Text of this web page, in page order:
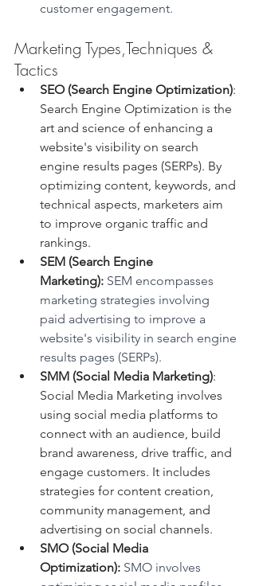
customer engagement.
Marketing Types,Techniques &
Tactics
SEO (Search Engine Optimization):
Search Engine Optimization is the
art and science of enhancing a
website's visibility on search
engine results pages (SERPs). By
optimizing content, keywords, and
technical aspects, marketers aim
to improve organic traffic and
rankings.
SEM (Search Engine
Marketing): SEM encompasses
marketing strategies involving
paid advertising to improve a
website's visibility in search engine
results pages (SERPs).
SMM (Social Media Marketing):
Social Media Marketing involves
using social media platforms to
connect with an audience, build
brand awareness, drive traffic, and
engage customers. It includes
strategies for content creation,
community management, and
advertising on social channels.
SMO (Social Media
Optimization): SMO involves